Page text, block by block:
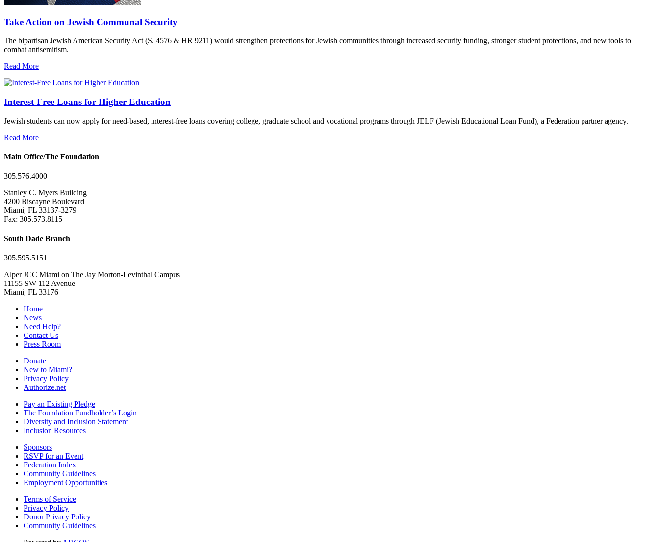
Take Action on Jewish Communal Security
The bipartisan Jewish American Security Act (S. 4576 & HR 9211) would strengthen protections for Jewish communities through increased security funding, stronger student protections, and new tools to
combat antisemitism.
Read More
Interest-Free Loans for Higher Education
Jewish students can now apply for need-based, interest-free loans covering college, graduate school and vocational programs through JELF (Jewish Educational Loan Fund), a Federation partner agency.
Read More
Main Office/The Foundation
305.576.4000
Stanley C. Myers Building
4200 Biscayne Boulevard
Miami, FL 33137-3279
Fax: 305.573.8115
South Dade Branch
305.595.5151
Alper JCC Miami on The Jay Morton-Levinthal Campus
11155 SW 112 Avenue
Miami, FL 33176
Home
News
Need Help?
Contact Us
Press Room
Donate
New to Miami?
Privacy Policy
Authorize.net
Pay an Existing Pledge
The Foundation Fundholder’s Login
Diversity and Inclusion Statement
Inclusion Resources
Sponsors
RSVP for an Event
Federation Index
Community Guidelines
Employment Opportunities
Terms of Service
Privacy Policy
Donor Privacy Policy
Community Guidelines